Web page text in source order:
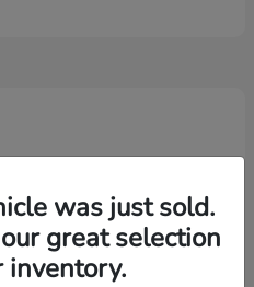
was just sold.
great selection
inventory.